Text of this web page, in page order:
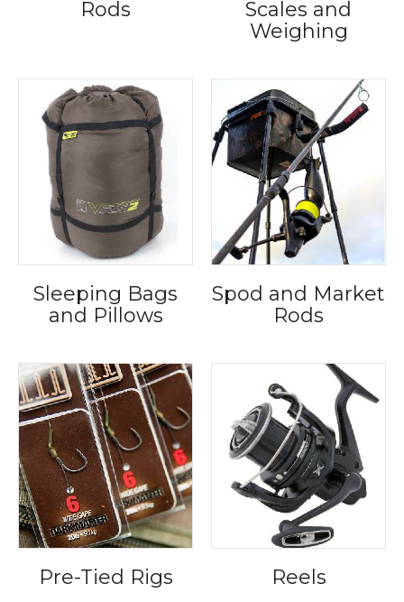
Rods
Scales and
Weighing
Sleeping Bags
and Pillows
Spod and Market
Rods
Pre-Tied Rigs Reels